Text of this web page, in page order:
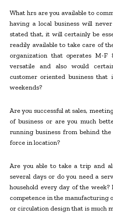
What hrs are you available to
having a local business will
stated that, it will certainly be
readily available to take care of
organization that operates M-
versatile and also would
customer oriented business
weekends?
Are you successful at sales,
of business or are you much
running business from behind
force in location?
Are you able to take a trip and
several days or do you need a
household every day of the
competence in the manufacturing
or circulation design that is much